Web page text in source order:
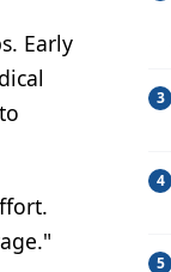
Early
3
4
5